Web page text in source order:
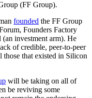
(FF Group).
founded the FF Group
Founders Factory
(an investment arm). He
of credible, peer-to-peer
those that existed in Silicon
will be taking on all of
be reviving some